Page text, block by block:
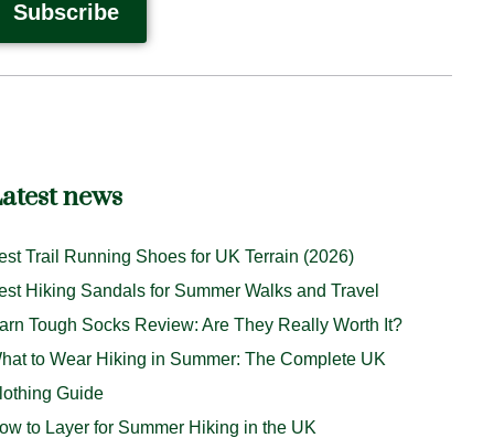
news
Trail Running Shoes for UK Terrain (2026)
Hiking Sandals for Summer Walks and Travel
Tough Socks Review: Are They Really Worth It?
to Wear Hiking in Summer: The Complete UK
Guide
to Layer for Summer Hiking in the UK